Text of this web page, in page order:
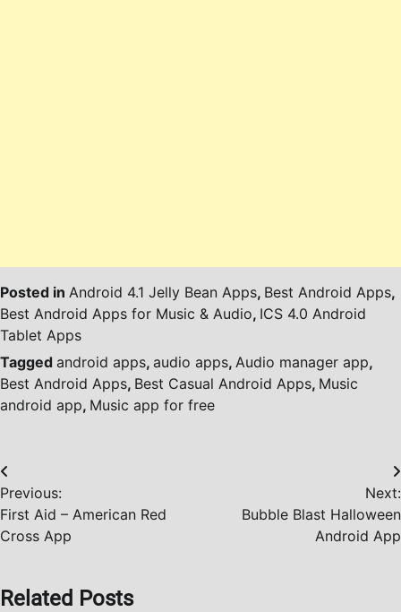
Posted in Android 4.1 Jelly Bean Apps, Best Android Apps,
Best Android Apps for Music & Audio, ICS 4.0 Android
Tablet Apps
Tagged android apps, audio apps, Audio manager app,
Best Android Apps, Best Casual Android Apps, Music
android app, Music app for free
Post
navigation
Previous:
First Aid – American Red
Cross App
Next:
Bubble Blast Halloween
Android App
Related Posts